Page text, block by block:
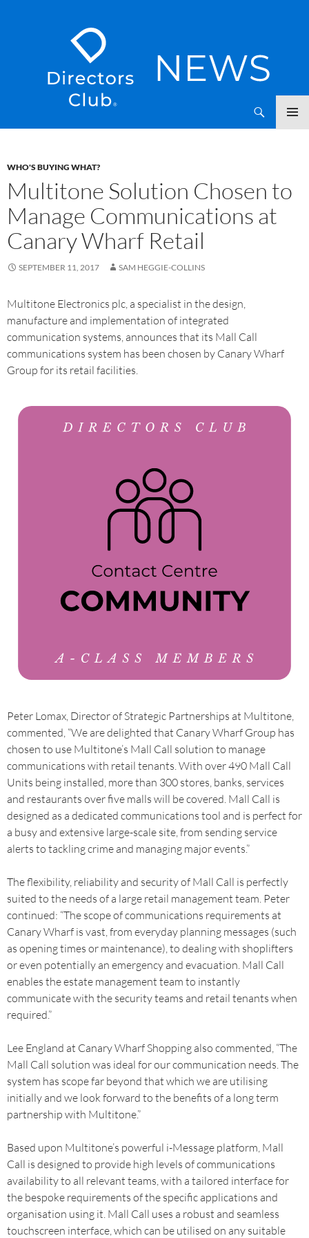
WHO'S BUYING WHAT?
Multitone Solution Chosen to
Manage Communications at
Canary Wharf Retail
SEPTEMBER 11, 2017 SAM HEGGIE-COLLINS
Multitone Electronics plc, a specialist in the design,
manufacture and implementation of integrated
communication systems, announces that its Mall Call
communications system has been chosen by Canary Wharf
Group for its retail facilities.
Peter Lomax, Director of Strategic Partnerships at Multitone,
commented, “We are delighted that Canary Wharf Group has
chosen to use Multitone’s Mall Call solution to manage
communications with retail tenants. With over 490 Mall Call
Units being installed, more than 300 stores, banks, services
and restaurants over five malls will be covered. Mall Call is
designed as a dedicated communications tool and is perfect for
a busy and extensive large-scale site, from sending service
alerts to tackling crime and managing major events.”
The flexibility, reliability and security of Mall Call is perfectly
suited to the needs of a large retail management team. Peter
continued: “The scope of communications requirements at
Canary Wharf is vast, from everyday planning messages (such
as opening times or maintenance), to dealing with shoplifters
or even potentially an emergency and evacuation. Mall Call
enables the estate management team to instantly
communicate with the security teams and retail tenants when
required.”
Lee England at Canary Wharf Shopping also commented, “The
Mall Call solution was ideal for our communication needs. The
system has scope far beyond that which we are utilising
initially and we look forward to the benefits of a long term
partnership with Multitone.”
Based upon Multitone’s powerful i-Message platform, Mall
Call is designed to provide high levels of communications
availability to all relevant teams, with a tailored interface for
the bespoke requirements of the specific applications and
organisation using it. Mall Call uses a robust and seamless
touchscreen interface, which can be utilised on any suitable